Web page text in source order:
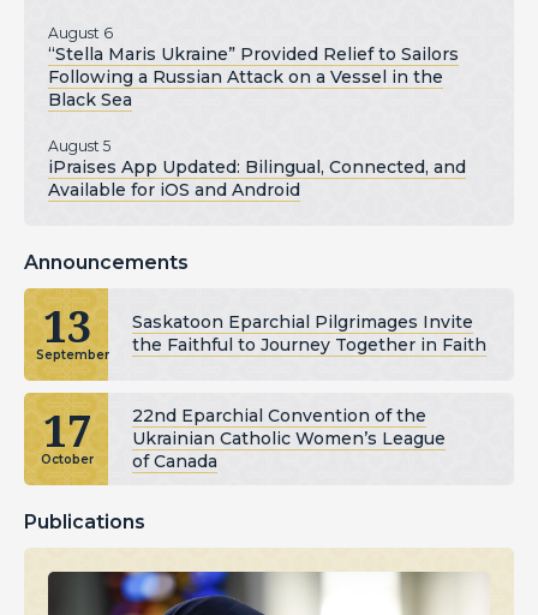
August 6
“Stella Maris Ukraine” Provided Relief to Sailors
Following a Russian Attack on a Vessel in the
Black Sea
August 5
iPraises App Updated: Bilingual, Connected, and
Available for iOS and Android
Announcements
13
September
Saskatoon Eparchial Pilgrimages Invite
the Faithful to Journey Together in Faith
17
October
22nd Eparchial Convention of the
Ukrainian Catholic Women’s League
of Canada
Publications